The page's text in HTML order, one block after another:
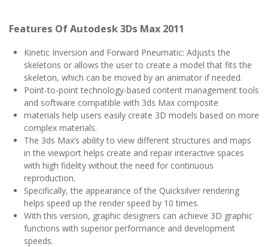
Features OfAutodesk 3Ds Max 2011
Kinetic Inversion and Forward Pneumatic: Adjusts the
skeletons or allows the user to create a model that fits the
skeleton, which can be moved by an animator if needed.
Point-to-point technology-based content management tools
and software compatible with 3ds Max composite
materials help users easily create 3D models based on more
complex materials.
The 3ds Max’s ability to view different structures and maps
in the viewport helps create and repair interactive spaces
with high fidelity without the need for continuous
reproduction.
Specifically, the appearance of the Quicksilver rendering
helps speed up the render speed by 10 times.
With this version, graphic designers can achieve 3D graphic
functions with superior performance and development
speeds.